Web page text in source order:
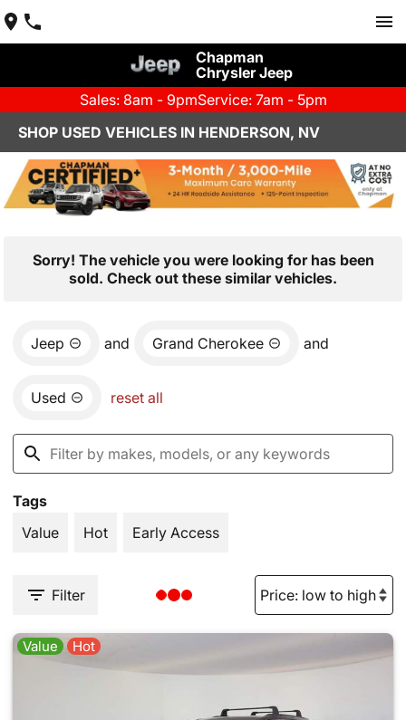
Chapman
Chrysler Jeep
Sales: 8am - 9pmService: 7am - 5pm
SHOP USED VEHICLES IN HENDERSON, NV
Sorry! The vehicle you were looking for has been
sold. Check out these similar vehicles.
Jeep and Grand Cherokee and
Used reset all
Tags
Value
Hot Early Access
Filter
Value Hot